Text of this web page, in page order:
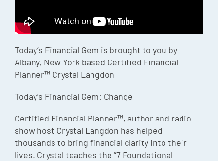
Today’s Financial Gem is brought to you by
Albany, New York based Certified Financial
Planner™ Crystal Langdon
Today’s Financial Gem: Change
Certified Financial Planner™, author and radio
show host Crystal Langdon has helped
thousands to bring financial clarity into their
lives. Crystal teaches the “7 Foundational
Charles
Security